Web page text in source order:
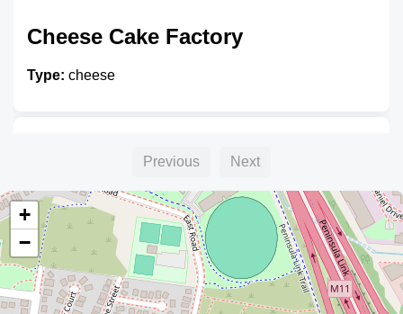
Cheese Cake Factory
Type: cheese
Type:cheese
Curds and Whey
Previous Next
+
−